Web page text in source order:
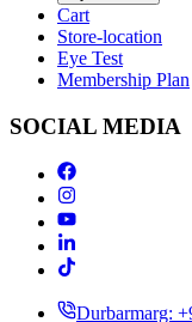
Cart
Store-location
Eye Test
Membership Plan
SOCIAL MEDIA
Durbarmarg: